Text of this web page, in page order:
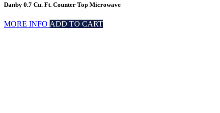
Danby 0.7 Cu. Ft. Counter Top Microwave
MORE INFO ADD TO CART